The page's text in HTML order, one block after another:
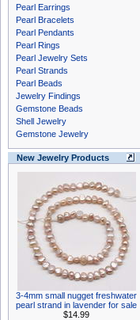
Pearl Earrings
Pearl Bracelets
Pearl Pendants
Pearl Rings
Pearl Jewelry Sets
Pearl Strands
Pearl Beads
Jewelry Findings
Gemstone Beads
Shell Jewelry
Gemstone Jewelry
New Jewelry Products
3-4mm small nugget freshwater
pearl strand in lavender for sale
$14.99